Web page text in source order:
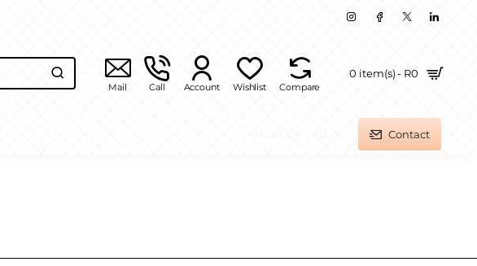
Mail Call Account Wishlist Compare
0 item(s) - R0
Contact